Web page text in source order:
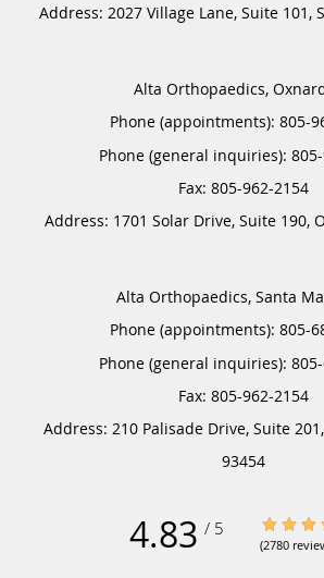
Address: 2027 Village Lane, Suite 101,
Alta Orthopaedics,
Phone (appointments): 805-
Phone (general inquiries):
Address: 1701 Solar Drive, Suite 190,
Alta Orthopaedics, Santa
Phone (appointments): 805-
Phone (general inquiries): 805-
Address: 210 Palisade Drive, Suite 201,
93454
4.83 / 5 4.83/5
(2780